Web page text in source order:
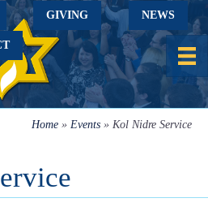
GIVING NEWS
Home » Events » Kol Nidre Service